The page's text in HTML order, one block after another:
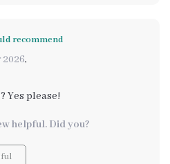
recommend
2026,
Yes please!
helpful. Did you?